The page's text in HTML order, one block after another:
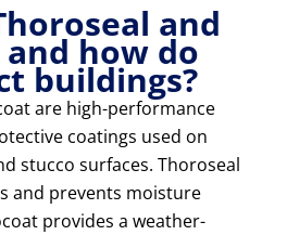
and
how do
buildings?
are high-performance
coatings used on
stucco surfaces. Thoroseal
and prevents moisture
provides a weather-